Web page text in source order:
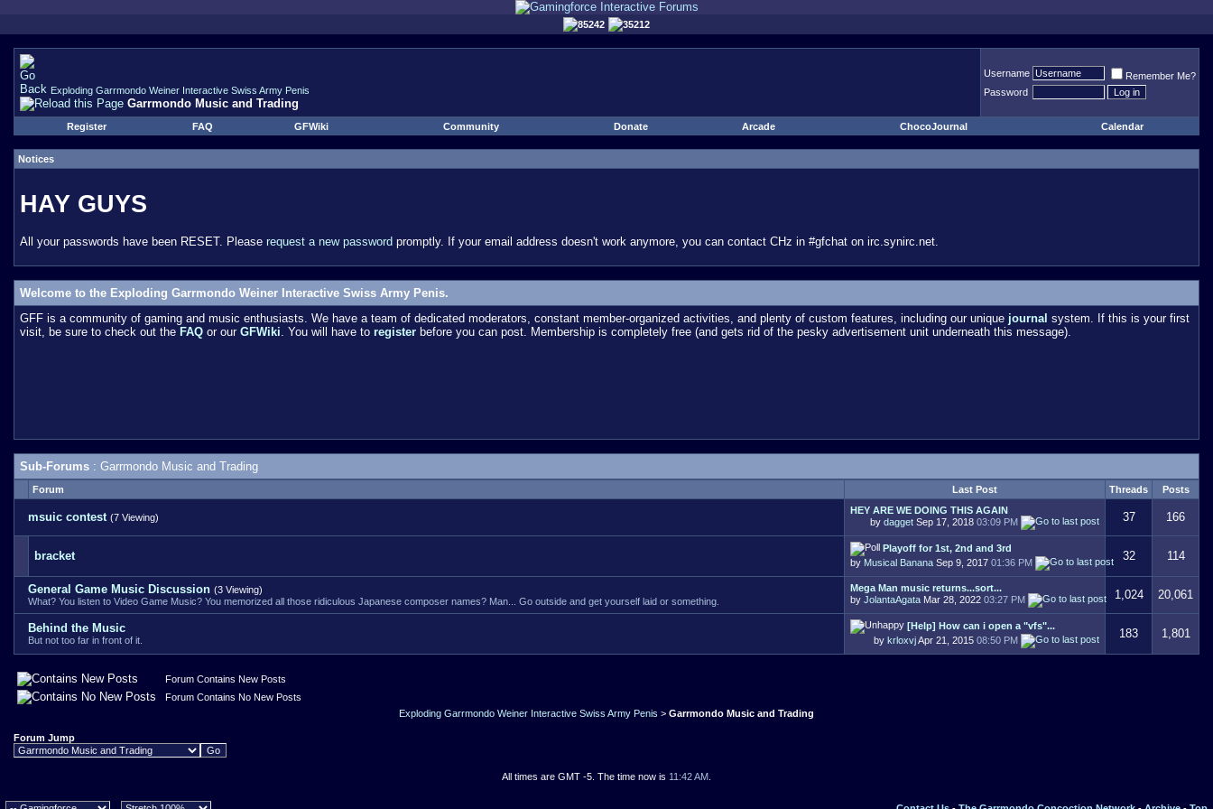
85242 35212
Exploding Garrmondo Weiner Interactive Swiss Army Penis
Garrmondo Music and Trading
Username
Remember Me?
Password
Register FAQ GFWiki Community Donate Arcade ChocoJournal Calendar
Notices
HAY GUYS
All your passwords have been RESET. Please request a new password promptly. If your email address doesn't work anymore, you can contact CHz in #gfchat on irc.synirc.net.
Welcome to the Exploding Garrmondo Weiner Interactive Swiss Army Penis.
GFF is a community of gaming and music enthusiasts. We have a team of dedicated moderators, constant member-organized activities, and plenty of custom features, including our unique journal system. If this is your first
visit, be sure to check out the FAQ or our GFWiki. You will have to register before you can post. Membership is completely free (and gets rid of the pesky advertisement unit underneath this message).
Sub-Forums : Garrmondo Music and Trading
Forum Last Post Threads Posts
msuic contest (7 Viewing)
HEY ARE WE DOING THIS AGAIN
by dagget Sep 17, 2018 03:09 PM 37 166
bracket
Playoff for 1st, 2nd and 3rd
by Musical Banana Sep 9, 2017 01:36 PM 32 114
General Game Music Discussion (3 Viewing)
What? You listen to Video Game Music? You memorized all those ridiculous Japanese composer names? Man... Go outside and get yourself laid or something.
Mega Man music returns...sort...
by JolantaAgata Mar 28, 2022 03:27 PM 1,024 20,061
Behind the Music
But not too far in front of it.
[Help] How can i open a "vfs"...
by krloxvjApr 21, 2015 08:50 PM 183 1,801
Forum Contains New Posts
Forum Contains No New Posts
Exploding Garrmondo Weiner Interactive Swiss Army Penis > Garrmondo Music and Trading
Forum Jump
All times are GMT -5. The time now is 11:42 AM